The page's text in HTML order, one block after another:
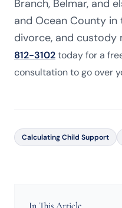
Branch, Belmar, and
and Ocean County
divorce, and
812-3102today for a
consultation to go over
Calculating Child Support
In This Article